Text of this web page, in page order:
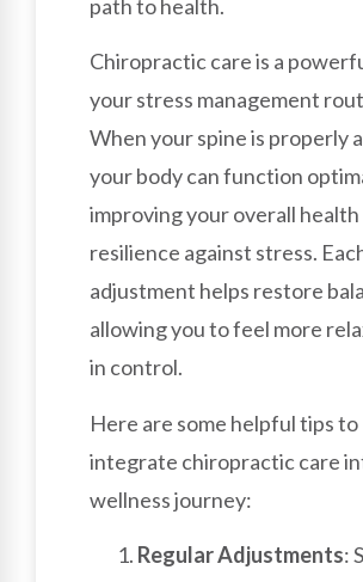
path to health.
Chiropractic care is a
your stress management
When your spine is properly
your body can function
improving your overall health
resilience against stress.
adjustment helps restore
allowing you to feel more
in control.
Here are some helpful tips to
integrate chiropractic care
wellness journey:
Regular Adjustments: